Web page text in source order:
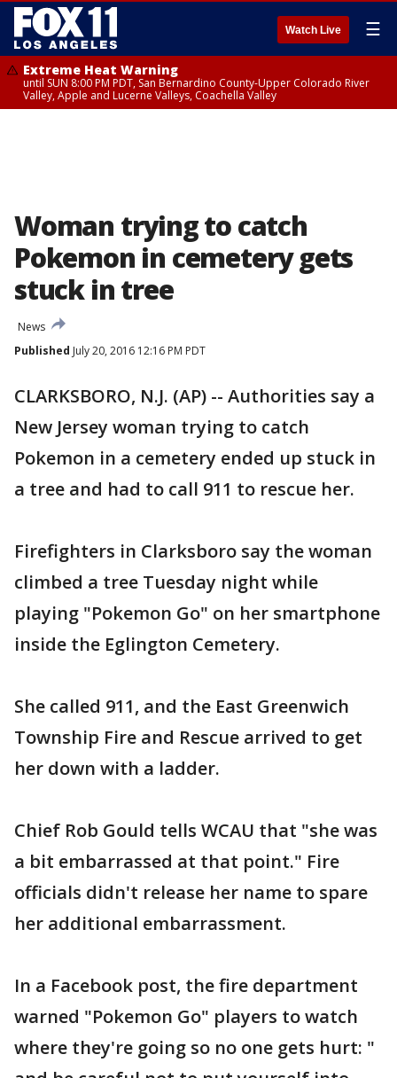
Watch Live ☰
Extreme Heat Warning
until SUN 8:00 PM PDT, San Bernardino County-Upper Colorado River
Valley, Apple and Lucerne Valleys, Coachella Valley
Woman trying to catch
Pokemon in cemetery gets
stuck in tree
News
Published July 20, 2016 12:16 PM PDT
CLARKSBORO, N.J. (AP) -- Authorities say a
New Jersey woman trying to catch
Pokemon in a cemetery ended up stuck in
a tree and had to call 911 to rescue her.
Firefighters in Clarksboro say the woman
climbed a tree Tuesday night while
playing "Pokemon Go" on her smartphone
inside the Eglington Cemetery.
She called 911, and the East Greenwich
Township Fire and Rescue arrived to get
her down with a ladder.
Chief Rob Gould tells WCAU that "she was
a bit embarrassed at that point." Fire
officials didn't release her name to spare
her additional embarrassment.
In a Facebook post, the fire department
warned "Pokemon Go" players to watch
where they're going so no one gets hurt: "